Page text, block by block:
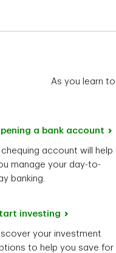
As you learn
a bank account
chequing account will help
manage your day-to-
banking.
investing
your investment
to help you save for